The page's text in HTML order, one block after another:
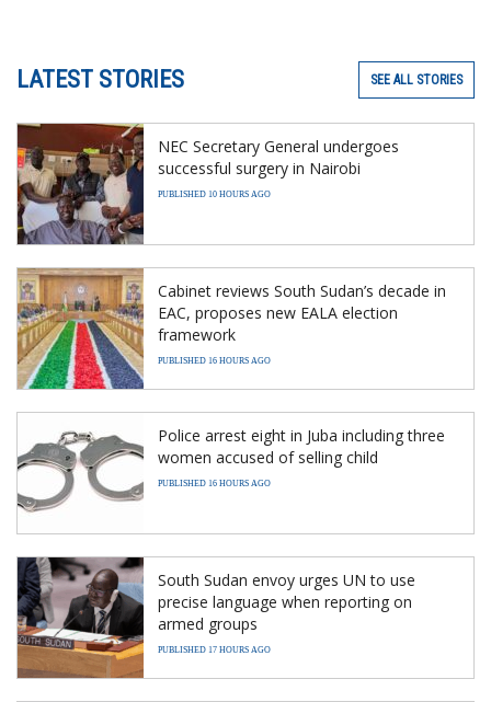
LATEST STORIES SEE ALL STORIES
NEC Secretary General undergoes
successful surgery in Nairobi
PUBLISHED 10 HOURS AGO
Cabinet reviews South Sudan’s decade in
EAC, proposes new EALA election
framework
PUBLISHED 16 HOURS AGO
Police arrest eight in Juba including three
women accused of selling child
PUBLISHED 16 HOURS AGO
South Sudan envoy urges UN to use
precise language when reporting on
armed groups
PUBLISHED 17 HOURS AGO